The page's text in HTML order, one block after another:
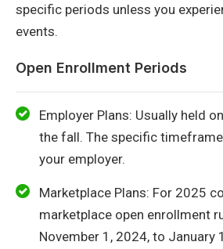
specific periods unless you
events.
Open Enrollment Periods
Employer Plans: Usually held
the fall. The specific
your employer.
Marketplace Plans: For 2025
marketplace open enrollment
November 1, 2024, to January